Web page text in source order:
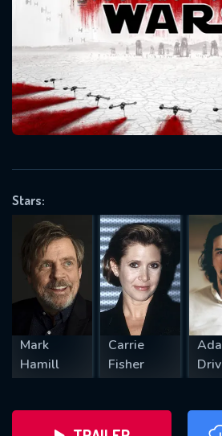
Stars:
Mark
Hamill
Carrie
Fisher
Message
will take a look.
SUBJECT IS REQUIRED
VALID EMAIL REQUIRED
REQUIRED MINIMUM 5 SYMBOLS